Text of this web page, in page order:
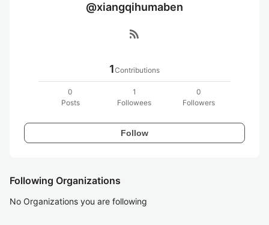
@xiangqihumaben
rss_feed
1Contributions
0
Posts
1
Followees
0
Followers
Follow
Following Organizations
No Organizations you are following